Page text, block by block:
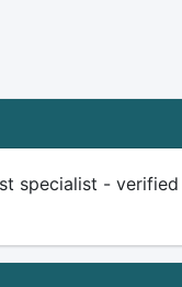
specialist -